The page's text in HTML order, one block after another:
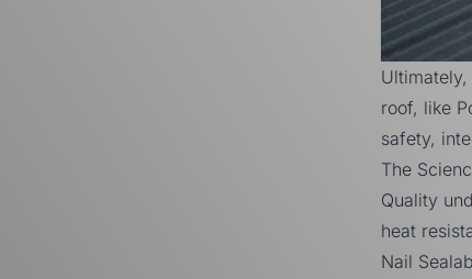
roof, like
safety,
The
Quality
heat
Nail